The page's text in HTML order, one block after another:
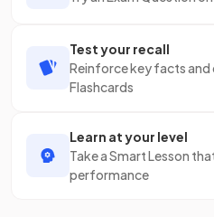
Test your recall
Reinforce key facts
Flashcards
Learn at your level
Take a Smart Lesson
performance